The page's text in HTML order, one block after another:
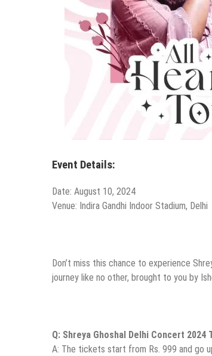
Event Details:
Date: August 10, 2024
Venue: Indira Gandhi Indoor Stadium, Delhi
Don’t miss this chance to experience
journey like no other, brought to you by
Q: Shreya Ghoshal Delhi Concert
A: The tickets start from Rs. 999 and go